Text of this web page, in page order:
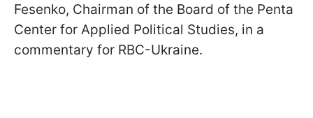
Fesenko, Chairman of the Board of the Penta
Center for Applied Political Studies, in a
commentary for RBC-Ukraine.